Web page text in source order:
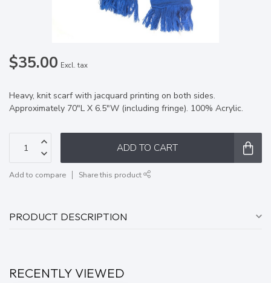
$35.00 Excl. tax
Heavy, knit scarf with jacquard printing on both sides.
Approximately 70"L X 6.5"W (including fringe). 100% Acrylic.
ADD TO CART
Add to compare Share this product
PRODUCT DESCRIPTION
RECENTLY VIEWED